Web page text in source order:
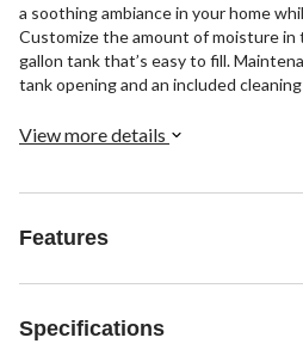
a soothing ambiance in your home
Customize the amount of moisture in
gallon tank that’s easy to fill.
tank opening and an included
View more details
Features
Specifications